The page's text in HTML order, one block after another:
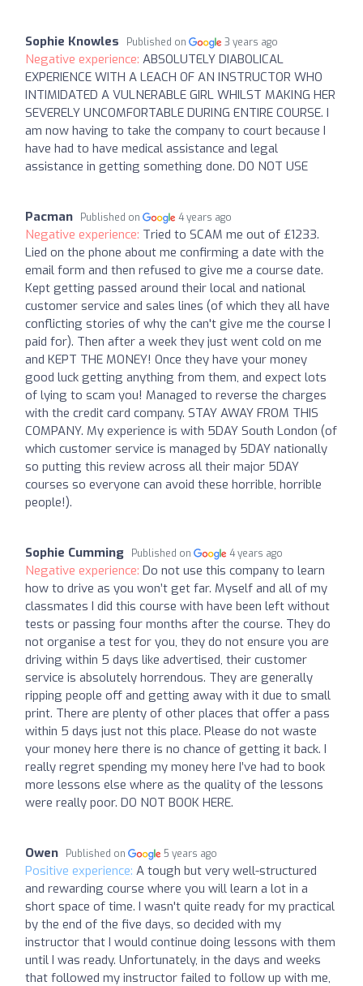
Sophie Knowles Published on 3 years ago
Negative experience: ABSOLUTELY DIABOLICAL
EXPERIENCE WITH A LEACH OF AN INSTRUCTOR WHO
INTIMIDATED A VULNERABLE GIRL WHILST MAKING HER
SEVERELY UNCOMFORTABLE DURING ENTIRE COURSE. I
am now having to take the company to court because I
have had to have medical assistance and legal
assistance in getting something done. DO NOT USE
Pacman Published on 4 years ago
Negative experience: Tried to SCAM me out of £1233.
Lied on the phone about me confirming a date with the
email form and then refused to give me a course date.
Kept getting passed around their local and national
customer service and sales lines (of which they all have
conflicting stories of why the can't give me the course I
paid for). Then after a week they just went cold on me
and KEPT THE MONEY! Once they have your money
good luck getting anything from them, and expect lots
of lying to scam you! Managed to reverse the charges
with the credit card company. STAY AWAY FROM THIS
COMPANY. My experience is with 5DAY South London (of
which customer service is managed by 5DAY nationally
so putting this review across all their major 5DAY
courses so everyone can avoid these horrible, horrible
people!).
Sophie Cumming Published on 4 years ago
Negative experience: Do not use this company to learn
how to drive as you won’t get far. Myself and all of my
classmates I did this course with have been left without
tests or passing four months after the course. They do
not organise a test for you, they do not ensure you are
driving within 5 days like advertised, their customer
service is absolutely horrendous. They are generally
ripping people off and getting away with it due to small
print. There are plenty of other places that offer a pass
within 5 days just not this place. Please do not waste
your money here there is no chance of getting it back. I
really regret spending my money here I’ve had to book
more lessons else where as the quality of the lessons
were really poor. DO NOT BOOK HERE.
Owen Published on 5 years ago
Positive experience: A tough but very well-structured
and rewarding course where you will learn a lot in a
short space of time. I wasn't quite ready for my practical
by the end of the five days, so decided with my
instructor that I would continue doing lessons with them
until I was ready. Unfortunately, in the days and weeks
that followed my instructor failed to follow up with me,